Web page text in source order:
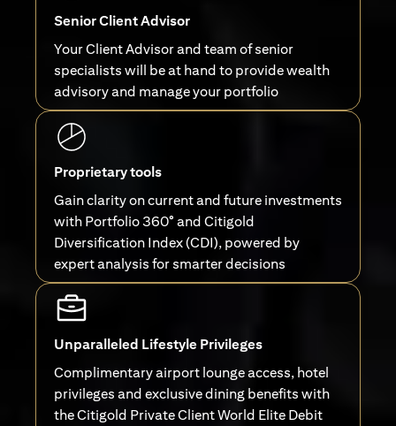
Senior Client Advisor
Your Client Advisor and team of senior
specialists will be at hand to provide wealth
advisory and manage your portfolio
Proprietary tools
Gain clarity on current and future investments
with Portfolio 360° and Citigold
Diversification Index (CDI), powered by
expert analysis for smarter decisions
Unparalleled Lifestyle Privileges
Complimentary airport lounge access, hotel
privileges and exclusive dining benefits with
the Citigold Private Client World Elite Debit